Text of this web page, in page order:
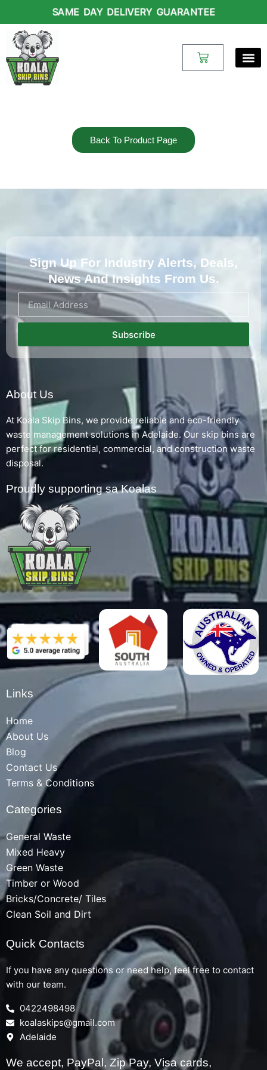
content
SAME DAY DELIVERY GUARANTEE
Cart
Back To Product Page
Sign Up For Industry Alerts, Deals,
News And Insights From Us.
Subscribe
About Us
At Koala Skip Bins, we provide reliable and eco-friendly
waste management solutions in Adelaide. Our skip bins are
perfect for residential, commercial, and construction waste
disposal.
Proudly supporting sa Koalas
Links
Home
About Us
Blog
Contact Us
Terms & Conditions
Categories
General Waste
Mixed Heavy
Green Waste
Timber or Wood
Bricks/Concrete/ Tiles
Clean Soil and Dirt
Quick Contacts
If you have any questions or need help, feel free to contact
with our team.
0422498498
koalaskips@gmail.com
Adelaide
We accept, PayPal, Zip Pay, Visa cards,